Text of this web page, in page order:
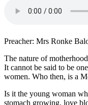
Preacher: Mrs Ronke
The nature of
It cannot be said to be
women. Who then, is a
Is it the young woman
stomach growing, love